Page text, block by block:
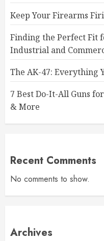
Keep Your Firearms
Finding the Perfect Fit
Industrial and
The AK-47: Everything
7 Best Do-It-All Guns
& More
Recent Comments
No comments to show.
Archives